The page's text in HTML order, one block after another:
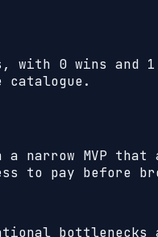
with 0 wins and 1
MVP that
to pay before